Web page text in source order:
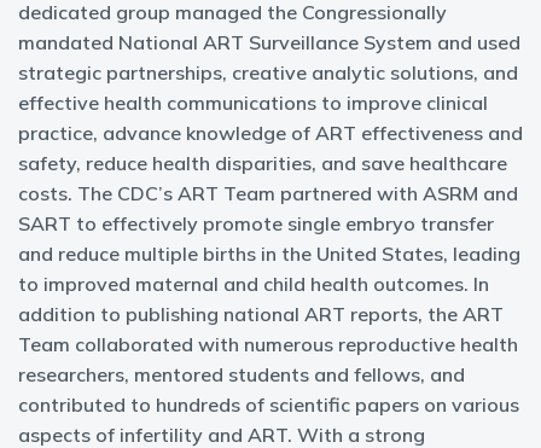
dedicated group managed the Congressionally
mandated National ART Surveillance System and used
strategic partnerships, creative analytic solutions, and
effective health communications to improve clinical
practice, advance knowledge of ART effectiveness and
safety, reduce health disparities, and save healthcare
costs. The CDC’s ART Team partnered with ASRM and
SART to effectively promote single embryo transfer
and reduce multiple births in the United States, leading
to improved maternal and child health outcomes. In
addition to publishing national ART reports, the ART
Team collaborated with numerous reproductive health
researchers, mentored students and fellows, and
contributed to hundreds of scientific papers on various
aspects of infertility and ART. With a strong